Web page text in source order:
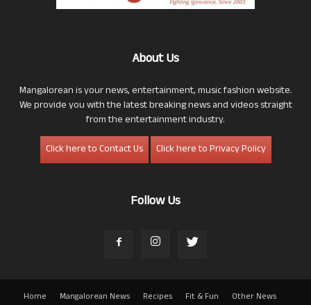
About Us
Mangalorean is your news, entertainment, music fashion website.
We provide you with the latest breaking news and videos straight
from the entertainment industry.
Click here to Contact Us
Click here to Privacy Policy
Follow Us
Home Mangalorean News Recipes Fit & Fun Other News